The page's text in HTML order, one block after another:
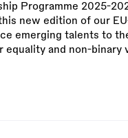
Programme 2025-
new edition of our
emerging talents to
and non-binary